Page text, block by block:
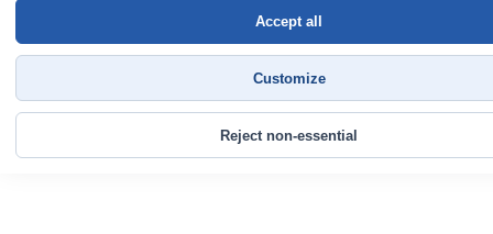
Reject non-essential
Customize
Accept all